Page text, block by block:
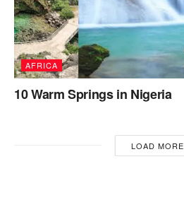
AFRICA
10 Warm Springs in Nigeria
LOAD MORE